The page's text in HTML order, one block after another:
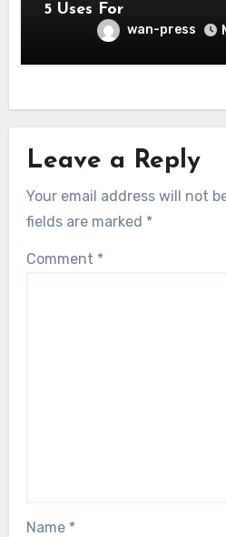
5 Uses For
wan-press
Leave a Reply
Your email address will not
fields are marked *
Comment *
Name *